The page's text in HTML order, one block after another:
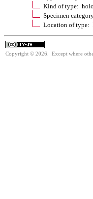
Kind of type:
Specimen
Location of type:
Copyright © 2026. Except where